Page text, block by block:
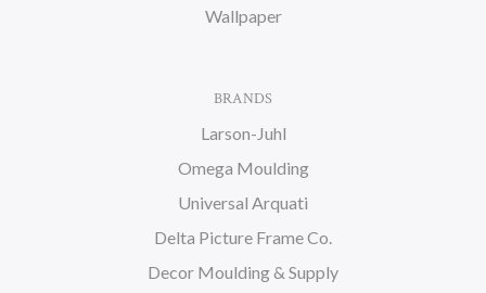
Wallpaper
BRANDS
Larson-Juhl
Omega Moulding
Universal Arquati
Delta Picture Frame Co.
Decor Moulding & Supply